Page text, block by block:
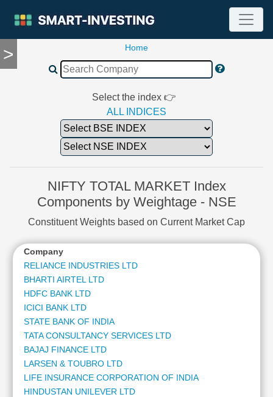
>
TOOLS
Financial
Income
Balance
Sheet
Cashflow
Statement
Shareholding
Pattern
Quarterly
Results
Price/Earnings(PE)
Ratio
Home
Select the index 👉
ALL INDICES
NIFTY TOTAL MARKET Index
Components by Weightage - NSE
Constituent Weights based on Current Market Cap
Company
RELIANCE INDUSTRIES LTD
BHARTI AIRTEL LTD
HDFC BANK LTD
ICICI BANK LTD
STATE BANK OF INDIA
TATA CONSULTANCY SERVICES LTD
BAJAJ FINANCE LTD
LARSEN & TOUBRO LTD
LIFE INSURANCE CORPORATION OF INDIA
HINDUSTAN UNILEVER LTD